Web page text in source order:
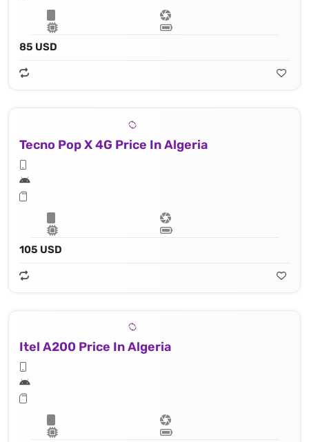
85 USD
Tecno Pop X 4G Price In Algeria
105 USD
Itel A200 Price In Algeria